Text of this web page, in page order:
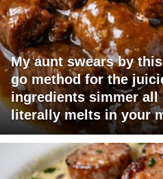
My aunt swears by
go method for the
ingredients simmer all
literally melts in your